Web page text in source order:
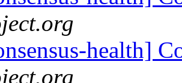
health]